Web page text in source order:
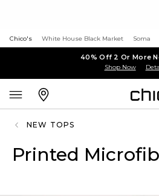
Chico's White House Black Market Soma
40% Off 2 Or More
Shop Now
NEW TOPS
Printed